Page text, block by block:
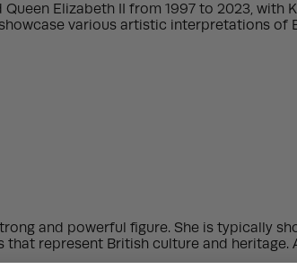
Elizabeth II from 1997 to 2023, with
various artistic interpretations
and powerful figure. She is typically
represent British culture and heritage.